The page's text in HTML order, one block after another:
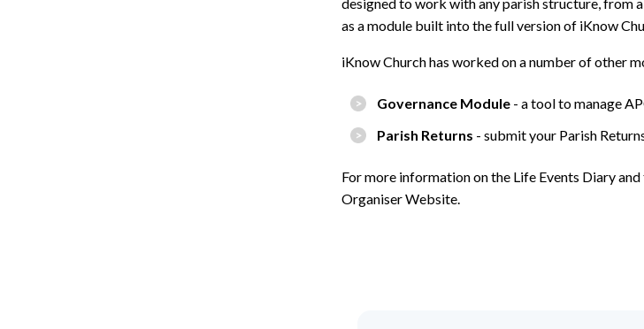
as a module built into the full version of iKnow
iKnow Church has worked on a number of other
Governance Module - a tool to manage
Parish Returns - submit your Parish
For more information on the Life Events Diary
Organiser Website.